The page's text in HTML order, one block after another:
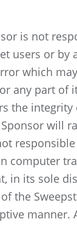
is not
users or
which
any part of
the
will
computer
in its sole
the
manner.